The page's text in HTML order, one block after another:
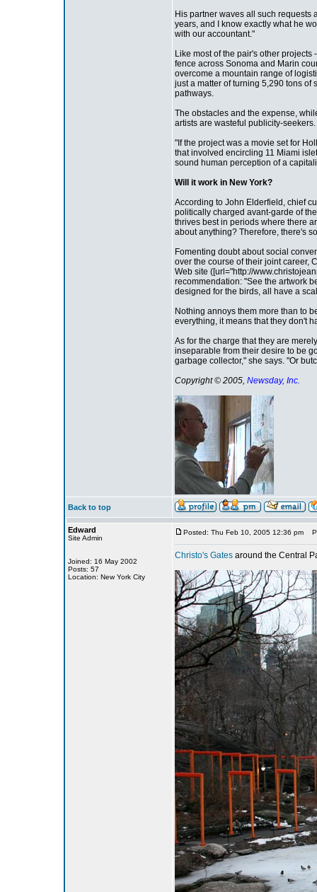
His partner waves all such requests
years, and I know exactly what he
with our accountant."
Like most of the pair's other
fence across Sonoma and Marin
overcome a mountain range of
just a matter of turning 5,290 tons
pathways.
The obstacles and the expense,
artists are wasteful publicity-
"If the project was a movie set for
that involved encircling 11 Miami
sound human perception of a
Will it work in New York?
According to John Elderfield, chief
politically charged avant-garde of
thrives best in periods where there
about anything? Therefore, there's
Fomenting doubt about social
over the course of their joint career,
Web site ([url="http://
recommendation: "See the artwork
designed for the birds, all have a
Nothing annoys them more than to
everything, it means that they don't
As for the charge that they are
inseparable from their desire to be
garbage collector," she says. "Or
Copyright © 2005, Newsday, Inc.
Back to top
Edward
Site Admin
Joined: 16 May 2002
Posts: 57
Location: New York City
Posted: Thu Feb 10, 2005 12:36 pm
Christo's Gates around the Central